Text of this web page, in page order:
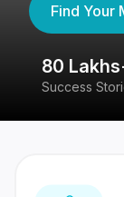
Find Your
80
Success